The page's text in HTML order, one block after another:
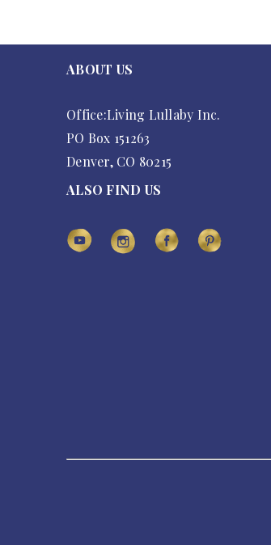
ABOUT US
Office:Living Lullaby Inc.
PO Box 151263
Denver, CO 80215
ALSO FIND US